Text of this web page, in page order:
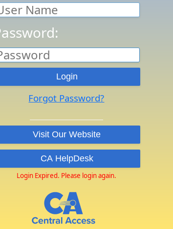
Forgot Password?
Login Expired. Please login again.